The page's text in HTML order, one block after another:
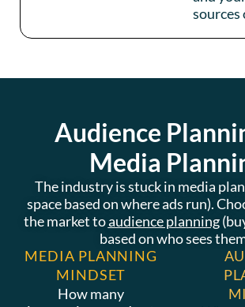
sources
Audience
Media
The industry is stuck in media
space based on where ads run).
the market toaudience planning
based on who sees
MEDIA PLANNING
MINDSET
How many